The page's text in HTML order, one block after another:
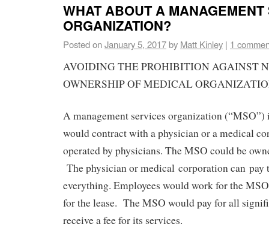
WHAT ABOUT A MANAGEMENT
ORGANIZATION?
Posted onJanuary 5, 2017by Matt Kinley | 1
AVOIDING THE PROHIBITION AGAINST
OWNERSHIP OF MEDICAL
A management services organization
would contract with a physician or a medical
operated by physicians. The MSO could be
The physician or medical corporation can pay
everything. Employees would work for the
for the lease. The MSO would pay for all
receive a fee for its services.